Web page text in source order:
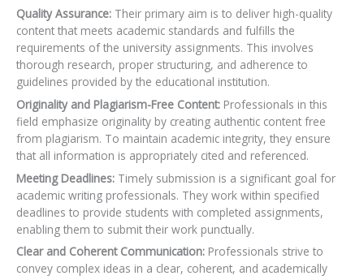
Quality Assurance: Their primary aim is to deliver high-quality
content that meets academic standards and fulfills the
requirements of the university assignments. This involves
thorough research, proper structuring, and adherence to
guidelines provided by the educational institution.
Originality and Plagiarism-Free Content: Professionals in this
field emphasize originality by creating authentic content free
from plagiarism. To maintain academic integrity, they ensure
that all information is appropriately cited and referenced.
Meeting Deadlines: Timely submission is a significant goal for
academic writing professionals. They work within specified
deadlines to provide students with completed assignments,
enabling them to submit their work punctually.
Clear and Coherent Communication: Professionals strive to
convey complex ideas in a clear, coherent, and academically